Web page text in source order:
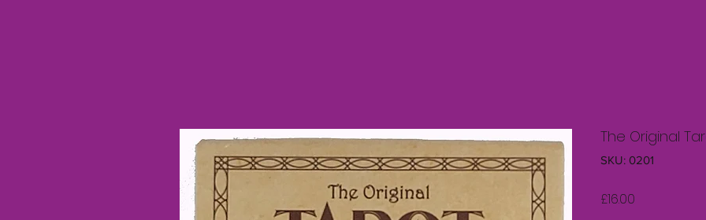
The Original
SKU: 0201
£16.00